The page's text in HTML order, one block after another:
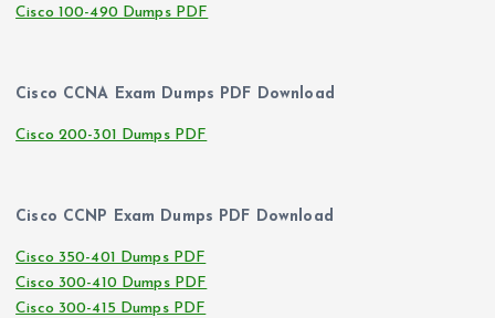
Cisco 100-490 Dumps PDF
Cisco CCNA Exam Dumps PDF Download
Cisco 200-301 Dumps PDF
Cisco CCNP Exam Dumps PDF Download
Cisco 350-401 Dumps PDF
Cisco 300-410 Dumps PDF
Cisco 300-415 Dumps PDF